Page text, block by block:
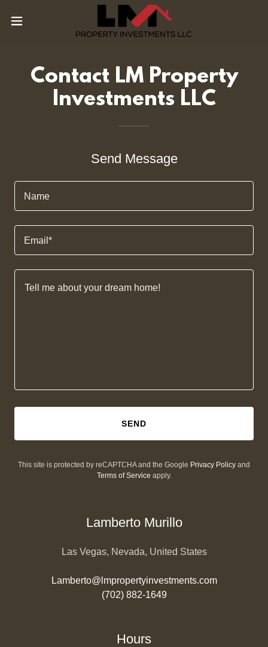
Contact LM Property
Investments LLC
Send Message
Name
Email*
SEND
This site is protected by reCAPTCHA and the Google Privacy Policy and
Terms of Service apply.
Lamberto Murillo
Las Vegas, Nevada, United States
Lamberto@lmpropertyinvestments.com
(702) 882-1649
Hours